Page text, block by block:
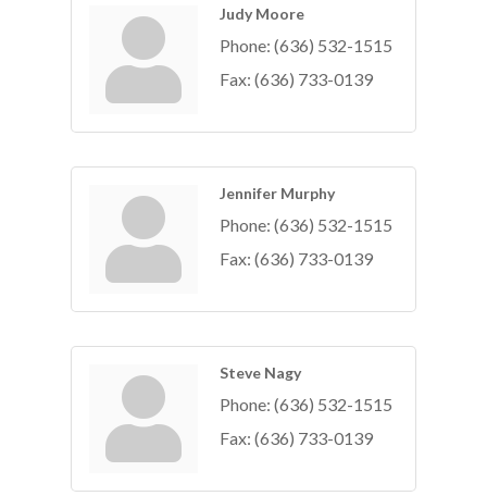
Judy Moore
Phone: (636) 532-1515
Fax: (636) 733-0139
Jennifer Murphy
Phone: (636) 532-1515
Fax: (636) 733-0139
Steve Nagy
Phone: (636) 532-1515
Fax: (636) 733-0139